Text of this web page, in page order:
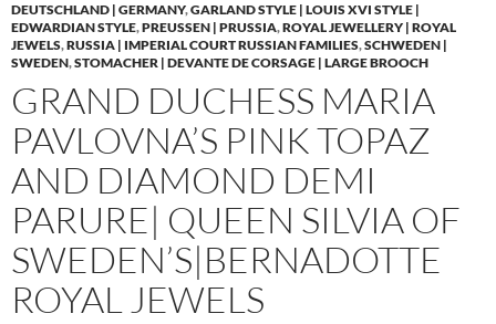
DEUTSCHLAND | GERMANY,GARLAND STYLE | LOUIS XVI STYLE |
EDWARDIAN STYLE,PREUSSEN | PRUSSIA,ROYAL JEWELLERY | ROYAL
JEWELS,RUSSIA | IMPERIAL COURT RUSSIAN FAMILIES,SCHWEDEN |
SWEDEN,STOMACHER | DEVANTE DE CORSAGE | LARGE BROOCH
GRAND DUCHESS MARIA
PAVLOVNA’S PINK TOPAZ
AND DIAMOND DEMI
PARURE| QUEEN SILVIA OF
SWEDEN’S|BERNADOTTE
ROYAL JEWELS